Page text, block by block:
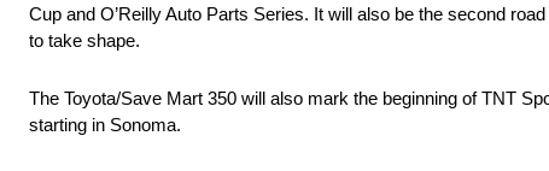
Cup and O’Reilly Auto Parts Series. It will also be the second
to take shape.
The Toyota/Save Mart 350 will also mark the beginning of TNT
starting in Sonoma.